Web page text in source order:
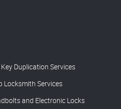
Duplication Services
Locksmith Services
and Electronic Locks